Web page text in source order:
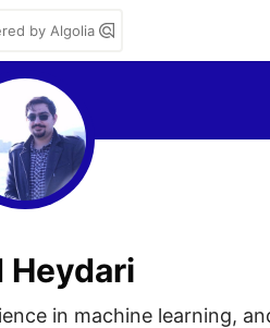
by Algolia
Heydari
in machine learning,